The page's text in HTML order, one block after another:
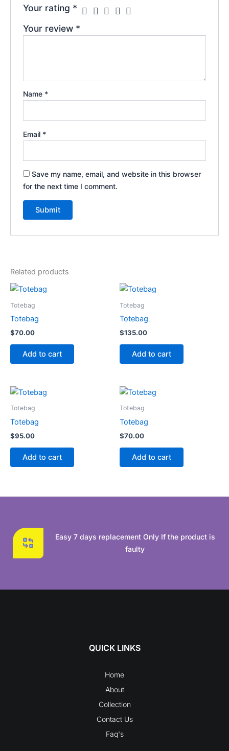
Your rating *
Your review *
Name *
Email *
Save my name, email, and website in this browser
for the next time I comment.
Related products
Totebag
Totebag
$70.00
Add to cart
Totebag
Totebag
$135.00
Add to cart
Totebag
Totebag
$95.00
Add to cart
Totebag
Totebag
$70.00
Add to cart
Easy 7 days replacement Only If the product is
faulty
QUICK LINKS
Home
About
Collection
Contact Us
Faq's